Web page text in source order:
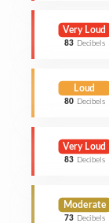
Very Loud
83 Decibels
Loud
80 Decibels
Very Loud
83 Decibels
Moderate
73 Decibels